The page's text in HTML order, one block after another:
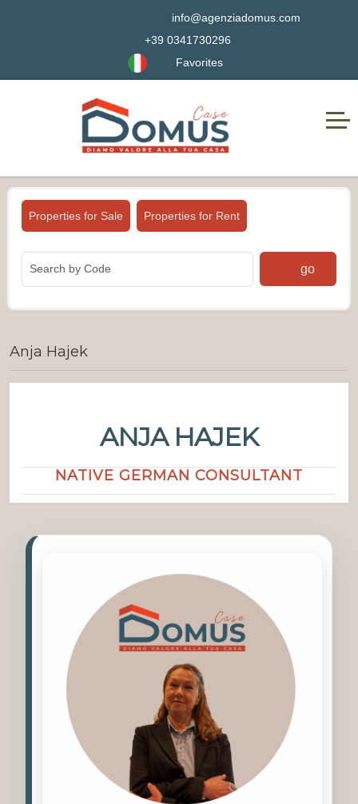
info@agenziadomus.com
+39 0341730296
Favorites
Properties for Sale Properties for Rent
go
Anja Hajek
ANJA HAJEK
NATIVE GERMAN CONSULTANT